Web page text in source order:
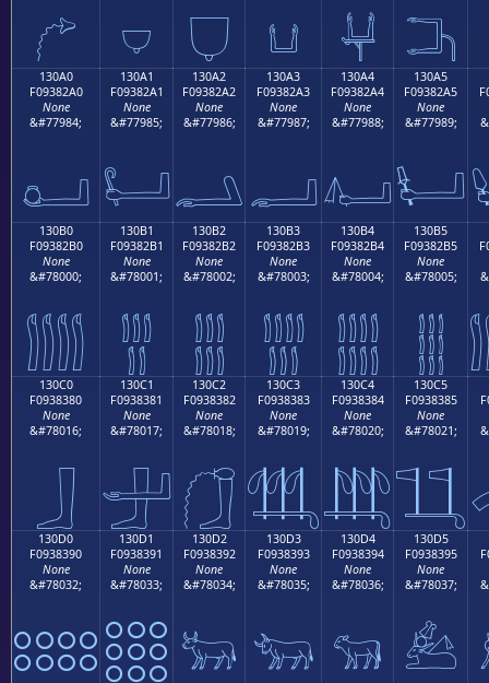
𓂐 𓂑 𓂒 𓂓 𓂔 𓂕
130A0
F09382A0
None
&#77984;
𓂠
130A1
F09382A1
None
&#77985;
𓂡
130A2
F09382A2
None
&#77986;
𓂢
130A3
F09382A3
None
&#77987;
𓂣
130A4
F09382A4
None
&#77988;
𓂤
130A5
F09382A5
None
&#77989;
𓂥
130B0
F09382B0
None
&#78000;
𓂰
130B1
F09382B1
None
&#78001;
𓂱
130B2
F09382B2
None
&#78002;
𓂲
130B3
F09382B3
None
&#78003;
𓂳
130B4
F09382B4
None
&#78004;
𓂴
130B5
F09382B5
None
&#78005;
𓂵
130C0
F0938380
None
&#78016;
𓃀
130C1
F0938381
None
&#78017;
𓃁
130C2
F0938382
None
&#78018;
𓃂
130C3
F0938383
None
&#78019;
𓃃
130C4
F0938384
None
&#78020;
𓃄
130C5
F0938385
None
&#78021;
𓃅
130D0
F0938390
None
&#78032;
𓃐
130D1
F0938391
None
&#78033;
𓃑
130D2
F0938392
None
&#78034;
𓃒
130D3
F0938393
None
&#78035;
𓃓
130D4
F0938394
None
&#78036;
𓃔
130D5
F0938395
None
&#78037;
𓃕